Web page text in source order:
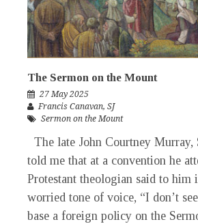
The Sermon on the Mount
27 May 2025
Francis Canavan, SJ
Sermon on the Mount
The late John Courtney Murray,
told me that at a convention he
Protestant theologian said to him
worried tone of voice, “I don’t
base a foreign policy on the